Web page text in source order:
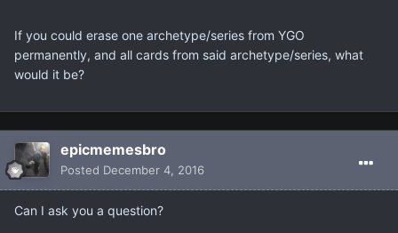
If you could erase one archetype/series from YGO
permanently, and all cards from said archetype/series, what
would it be?
epicmemesbro
Posted December 4, 2016
Can I ask you a question?